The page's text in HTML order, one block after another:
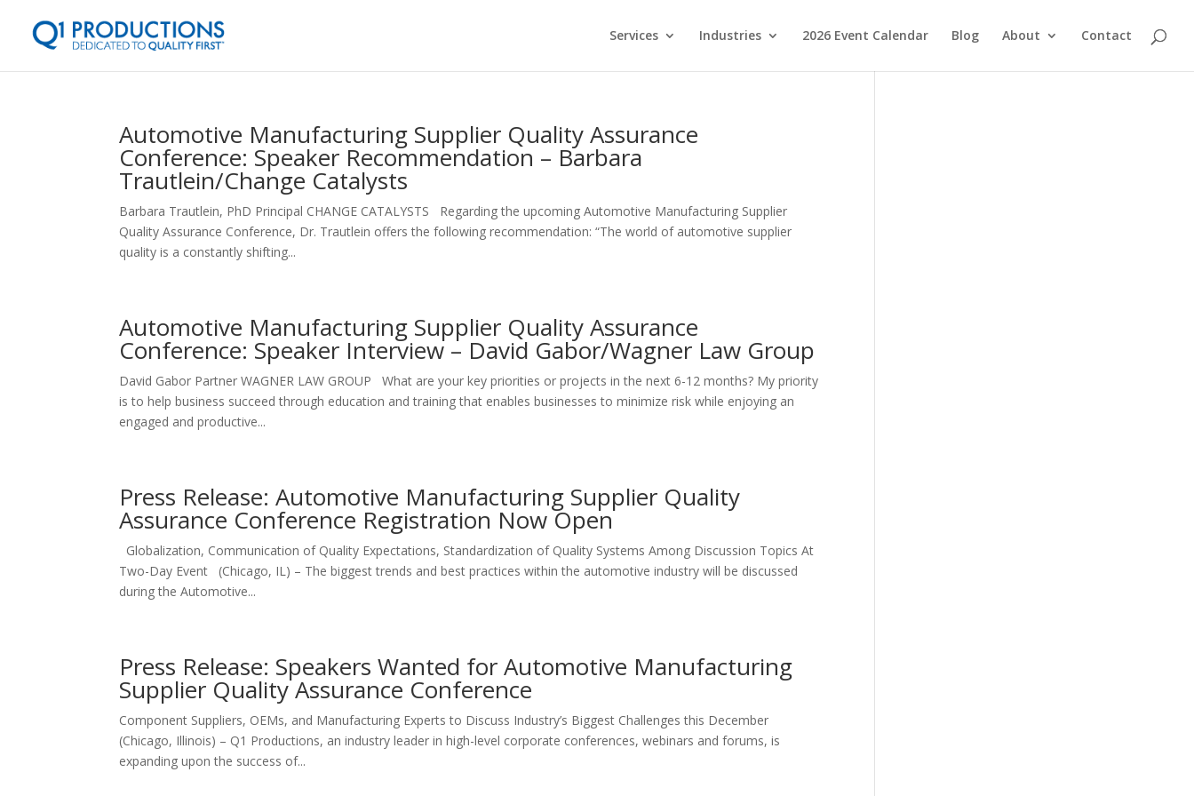
Services Industries 2026 Event Calendar Blog About Contact
Automotive Manufacturing Supplier Quality Assurance
Conference: Speaker Recommendation – Barbara
Trautlein/Change Catalysts
Barbara Trautlein, PhD Principal CHANGE CATALYSTS Regarding the upcoming Automotive Manufacturing Supplier
Quality Assurance Conference, Dr. Trautlein offers the following recommendation: “The world of automotive supplier
quality is a constantly shifting...
Automotive Manufacturing Supplier Quality Assurance
Conference: Speaker Interview – David Gabor/Wagner Law Group
David Gabor Partner WAGNER LAW GROUP What are your key priorities or projects in the next 6-12 months? My priority
is to help business succeed through education and training that enables businesses to minimize risk while enjoying an
engaged and productive...
Press Release: Automotive Manufacturing Supplier Quality
Assurance Conference Registration Now Open
Globalization, Communication of Quality Expectations, Standardization of Quality Systems Among Discussion Topics At
Two-Day Event (Chicago, IL) – The biggest trends and best practices within the automotive industry will be discussed
during the Automotive...
Press Release: Speakers Wanted for Automotive Manufacturing
Supplier Quality Assurance Conference
Component Suppliers, OEMs, and Manufacturing Experts to Discuss Industry’s Biggest Challenges this December
(Chicago, Illinois) – Q1 Productions, an industry leader in high-level corporate conferences, webinars and forums, is
expanding upon the success of...